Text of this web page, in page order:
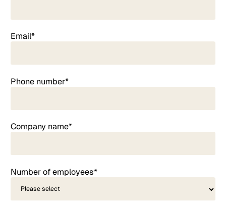
Email*
Phone number*
Company name*
Number of employees*